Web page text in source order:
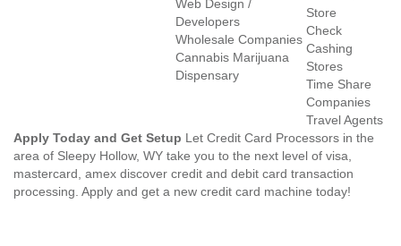
Web Design /
Developers
Wholesale Companies
Cannabis Marijuana
Dispensary
Store
Check
Cashing
Stores
Time Share
Companies
Travel Agents
Apply Today and Get Setup Let Credit Card Processors in the
area of Sleepy Hollow, WY take you to the next level of visa,
mastercard, amex discover credit and debit card transaction
processing. Apply and get a new credit card machine today!